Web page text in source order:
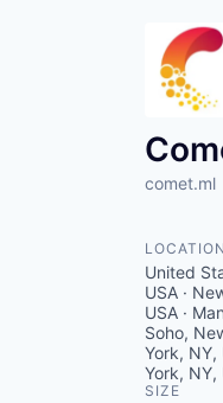
comet.ml
United
USA ·
USA ·
Soho,
York, NY,
York, NY,
SIZE